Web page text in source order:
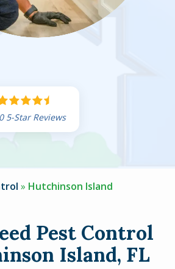
5-Star Reviews
Hutchinson Island
Pest Control
Island, FL